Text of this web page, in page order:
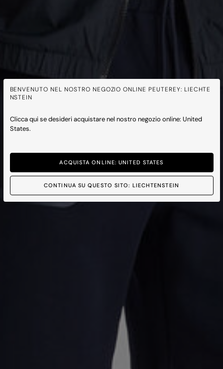
BENVENUTO NEL NOSTRO NEGOZIO ONLINE PEUTEREY: LIECHTE
NSTEIN
Clicca qui se desideri acquistare nel nostro negozio online: United
States.
ACQUISTA ONLINE: UNITED STATES
CONTINUA SU QUESTO SITO: LIECHTENSTEIN